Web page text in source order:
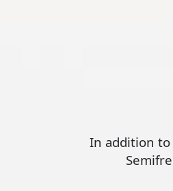
In addition to